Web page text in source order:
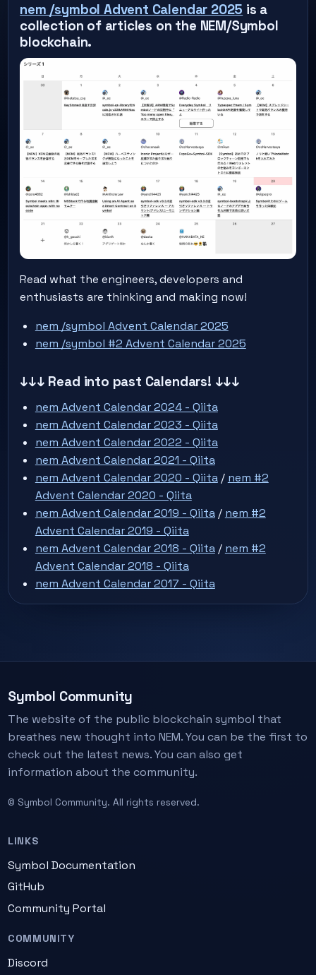
nem /symbol Advent Calendar 2025 is a
collection of articles on the NEM/Symbol
blockchain.
Read what the engineers, developers and
enthusiasts are thinking and making now!
nem /symbol Advent Calendar 2025
nem /symbol #2 Advent Calendar 2025
↓↓↓ Read into past Calendars! ↓↓↓
nem Advent Calendar 2024 - Qiita
nem Advent Calendar 2023 - Qiita
nem Advent Calendar 2022 - Qiita
nem Advent Calendar 2021 - Qiita
nem Advent Calendar 2020 - Qiita/ nem #2
Advent Calendar 2020 - Qiita
nem Advent Calendar 2019 - Qiita/ nem #2
Advent Calendar 2019 - Qiita
nem Advent Calendar 2018 - Qiita/ nem #2
Advent Calendar 2018 - Qiita
nem Advent Calendar 2017 - Qiita
Symbol Community
The website of the public blockchain symbol that
breathes new thought into NEM. You can be the first to
check out the latest news. You can also get
information about the community.
© Symbol Community. All rights reserved.
LINKS
Symbol Documentation
GitHub
Community Portal
COMMUNITY
Discord